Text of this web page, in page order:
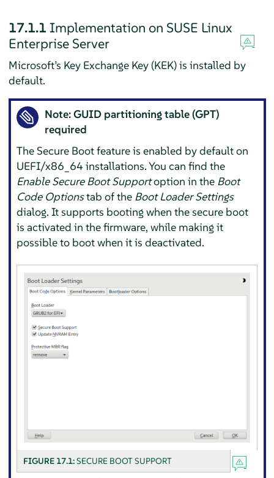
17.1.1 Implementation on SUSE Linux
Enterprise Server
Microsoft’s Key Exchange Key (KEK) is installed by
default.
Note: GUID partitioning table (GPT)
required
The Secure Boot feature is enabled by default on
UEFI/x86_64 installations. You can find the
Enable Secure Boot Supportoption in the Boot
Code Optionstab of the Boot Loader Settings
dialog. It supports booting when the secure boot
is activated in the firmware, while making it
possible to boot when it is deactivated.
FIGURE 17.1:SECURE BOOT SUPPORT